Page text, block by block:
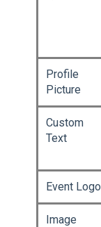
Profile
Picture
Custom
Text
Event Logo
Image